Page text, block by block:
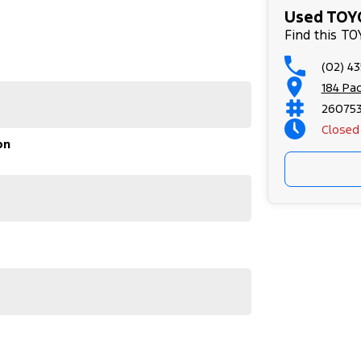
Dealers on the NSW Central Coast.
vehicles
Certificate
Used
Find this
(02)
184
Closed